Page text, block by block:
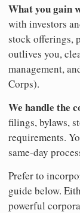
What you gain
with investors
stock offerings,
outlives you,
management,
Corps).
We handle the
filings, bylaws,
requirements.
same-day
Prefer to
guide below.
powerful